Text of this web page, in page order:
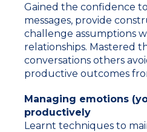
Gained the confidence
messages, provide
challenge assumptions
relationships. Mastered
conversations others
productive outcomes
Managing emotions
productively
Learnt techniques to